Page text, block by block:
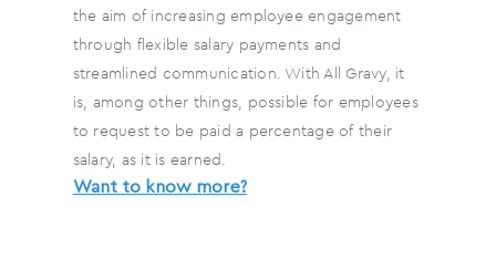
the aim of increasing employee engagement
through flexible salary payments and
streamlined communication. With All Gravy, it
is, among other things, possible for employees
to request to be paid a percentage of their
salary, as it is earned.
Want to know more?